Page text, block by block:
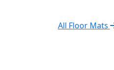
All Floor Mats